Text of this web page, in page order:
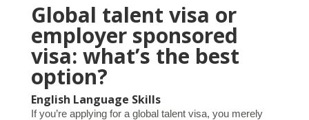
Global talent visa or
employer sponsored
visa: what’s the best
option?
English Language Skills
If you’re applying for a global talent visa, you merely